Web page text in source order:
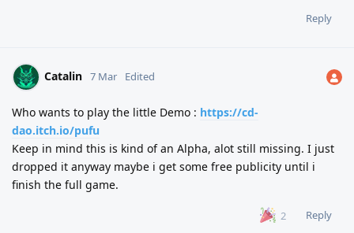
Reply
Catalin 7 Mar Edited
Who wants to play the little Demo : https://cd-
dao.itch.io/pufu
Keep in mind this is kind of an Alpha, alot still missing. I just
dropped it anyway maybe i get some free publicity until i
finish the full game.
2
Reply